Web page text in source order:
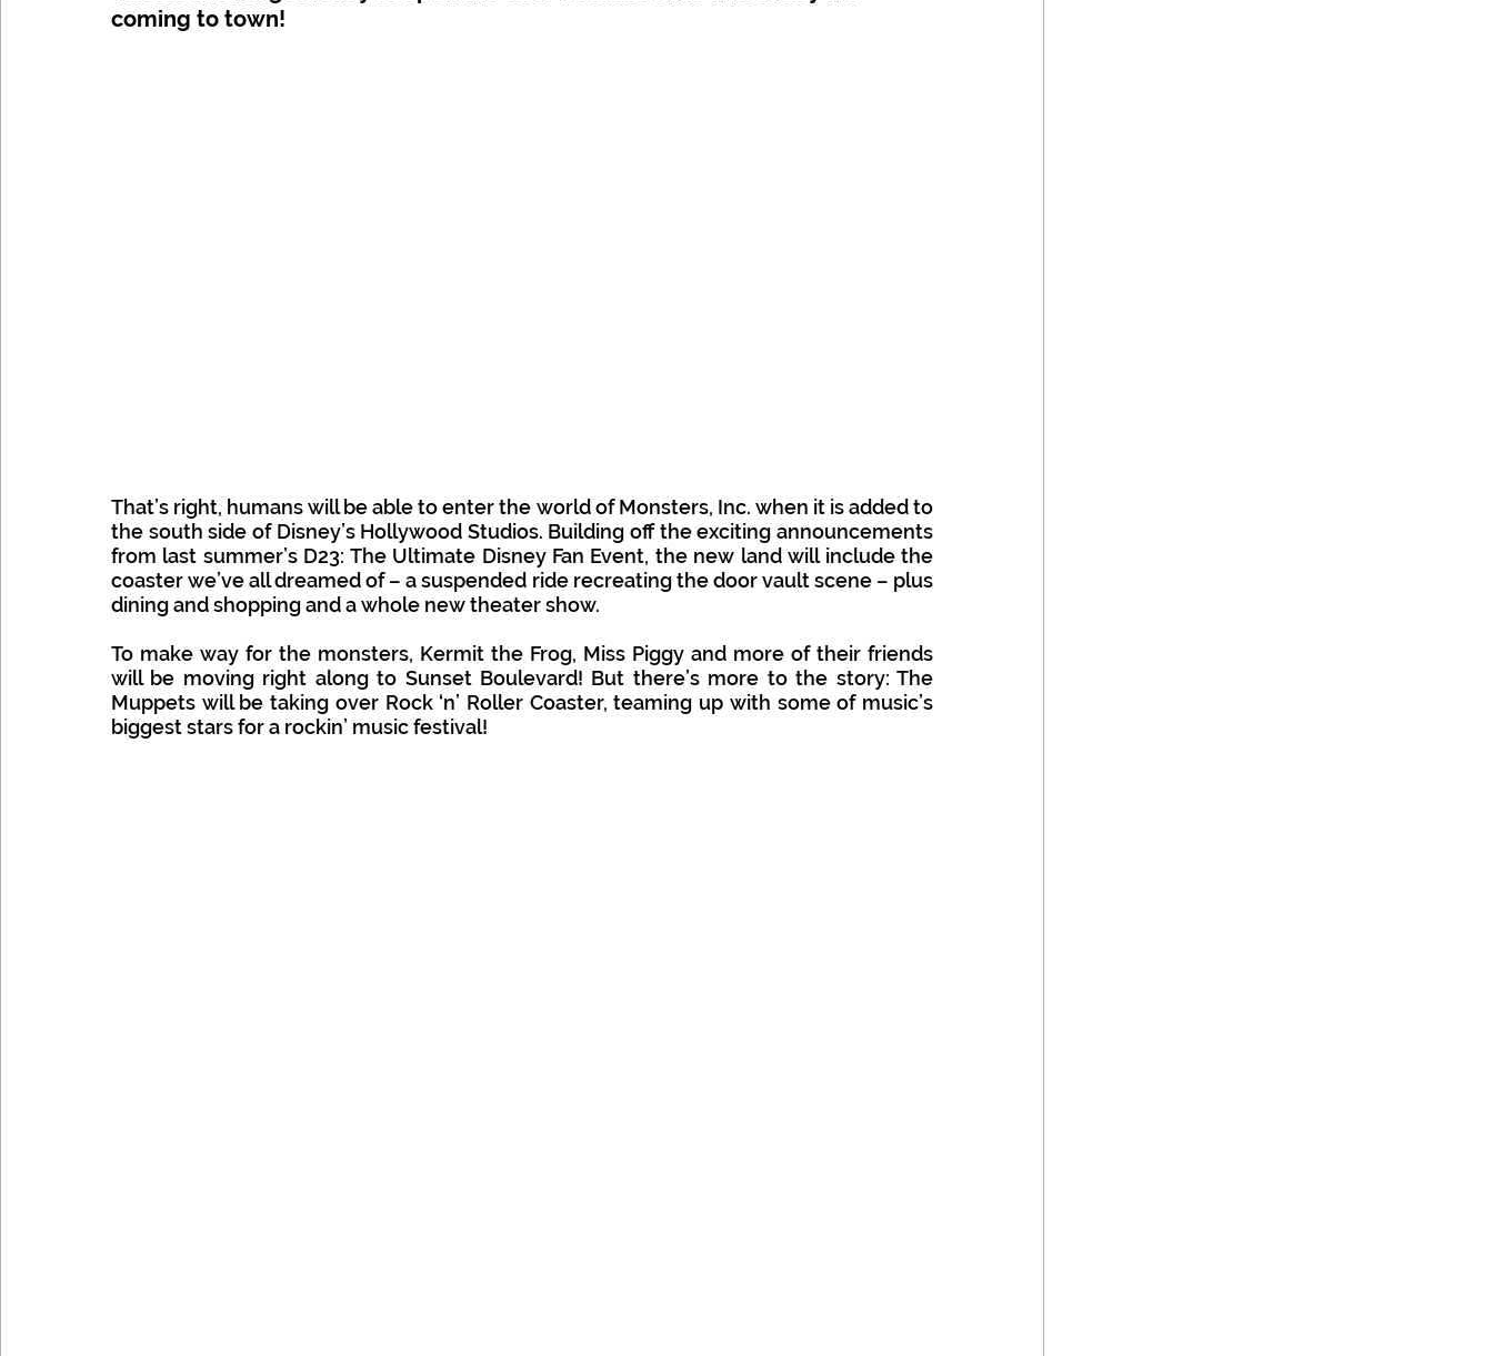
coming to town!
That’s right, humans will be able to enter the world of Monsters, Inc. when it is added to
the south side of Disney’s Hollywood Studios. Building off the exciting announcements
from last summer’s D23: The Ultimate Disney Fan Event, the new land will include the
coaster we’ve all dreamed of – a suspended ride recreating the door vault scene – plus
dining and shopping and a whole new theater show.
To make way for the monsters, Kermit the Frog, Miss Piggy and more of their friends
will be moving right along to Sunset Boulevard! But there’s more to the story: The
Muppets will be taking over Rock ‘n’ Roller Coaster, teaming up with some of music’s
biggest stars for a rockin’ music festival!